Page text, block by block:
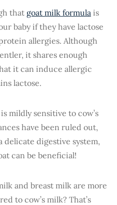
that goat milk formula is
baby if they have lactose
allergies. Although
it shares enough
it can induce allergic
lactose.
mildly sensitive to cow’s
have been ruled out,
delicate digestive system,
can be beneficial!
and breast milk are more
to cow’s milk? That’s